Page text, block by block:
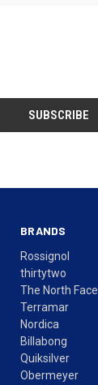
BRANDS
Rossignol
thirtytwo
The North Face
Terramar
Nordica
Billabong
Quiksilver
Obermeyer